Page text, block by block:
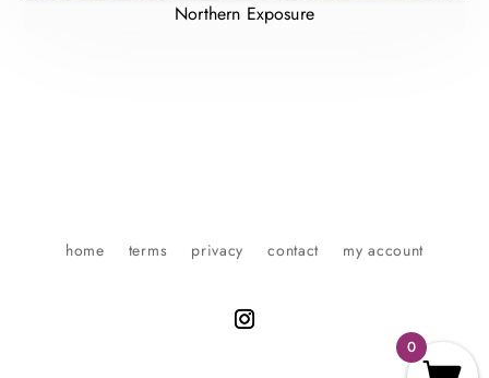
Northern Exposure
home terms privacy contact my account
0